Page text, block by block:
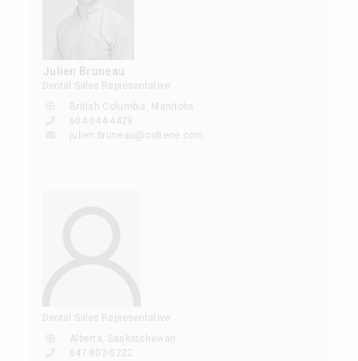
Julien Bruneau
Dental Sales Representative
British Columbia, Manitoba
604-644-4429
julien.bruneau@coltene.com
Dental Sales Representative
Alberta, Saskatchewan
647-802-5222